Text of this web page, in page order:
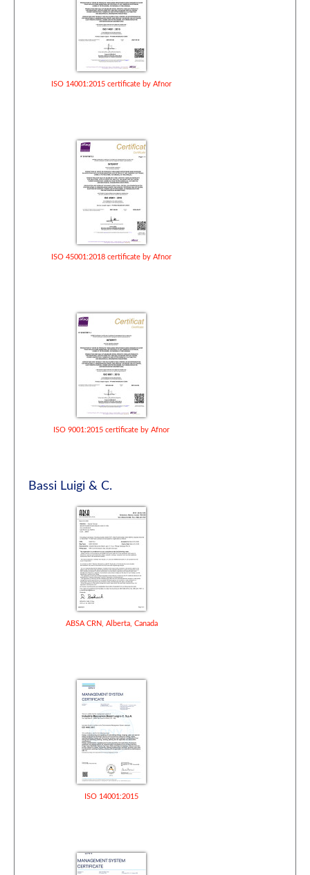
ISO 14001:2015 certificate by Afnor
ISO 45001:2018 certificate by Afnor
ISO 9001:2015 certificate by Afnor
Bassi Luigi & C.
ABSA CRN, Alberta, Canada
ISO 14001:2015